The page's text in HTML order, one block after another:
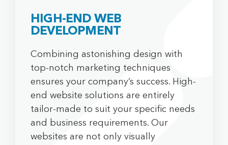
HIGH-END WEB
DEVELOPMENT
Combining astonishing design with
top-notch marketing techniques
ensures your company’s success. High-
end website solutions are entirely
tailor-made to suit your specific needs
and business requirements. Our
websites are not only visually